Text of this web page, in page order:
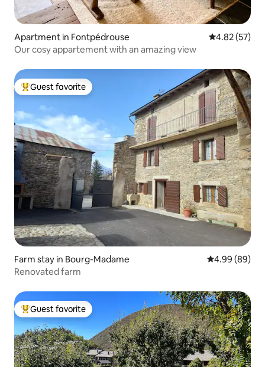
Apartment in Fontpédrouse 4.82 out of 5
4.82 (57)
Our cosy appartement with an amazing view
Top guest favorite
Guest favorite
Farm stay in Bourg-Madame 4.99 out of 5
4.99 (89)
Renovated farm
Top guest favorite
Guest favorite